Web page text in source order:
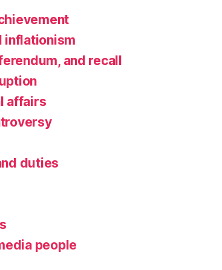
inflationism
and recall
affairs
duties
people